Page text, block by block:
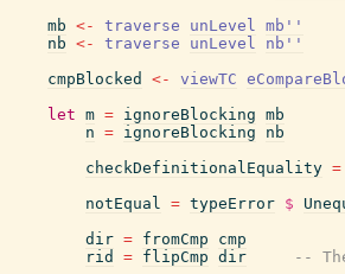
mb <- traverse unLevel mb''
nb <- traverse unLevel
nb''
cmpBlocked
<- viewTC
let m = ignoreBlocking mb
n = ignoreBlocking
nb
checkDefinitionalEquality =
notEqual = typeError $
dir = fromCmp
cmp
rid
= flipCmp dir
--